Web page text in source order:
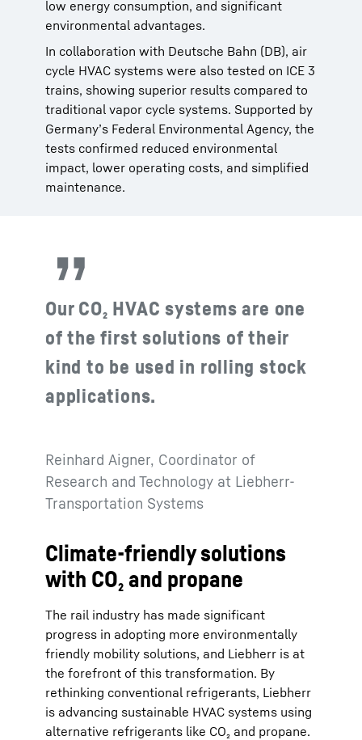
low energy consumption, and significant
environmental advantages.
In collaboration with Deutsche Bahn (DB), air
cycle HVAC systems were also tested on ICE 3
trains, showing superior results compared to
traditional vapor cycle systems. Supported by
Germany’s Federal Environmental Agency, the
tests confirmed reduced environmental
impact, lower operating costs, and simplified
maintenance.
Our CO₂ HVAC systems are one
of the first solutions of their
kind to be used in rolling stock
applications.
Reinhard Aigner, Coordinator of
Research and Technology at Liebherr-
Transportation Systems
Climate-friendly solutions
with CO₂ and propane
The rail industry has made significant
progress in adopting more environmentally
friendly mobility solutions, and Liebherr is at
the forefront of this transformation. By
rethinking conventional refrigerants, Liebherr
is advancing sustainable HVAC systems using
alternative refrigerants like CO₂ and propane.